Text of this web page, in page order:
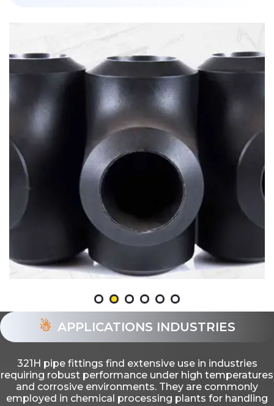
APPLICATIONS INDUSTRIES
321H pipe fittings find extensive use in industries
requiring robust performance under high temperatures
and corrosive environments. They are commonly
employed in chemical processing plants for handling